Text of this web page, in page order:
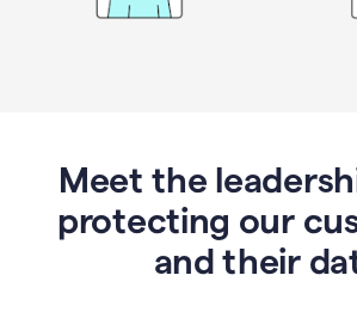
Meet the
protecting our
and their